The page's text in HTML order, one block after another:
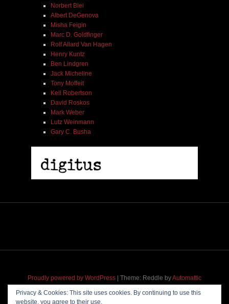
Norbert Blei
Albert DeGenova
Misha Feigin
Marc D. Goldfinger
Rolf Allard Van Hagen
Henry Kuntz
Ben Lindgren
Jack Micheline
Tony Moffeit
Kell Robertson
David Roskos
Mark Weber
Lutz Weinmann
Gary C. Busha
Proudly powered by WordPress | Theme: Reddle byAutomattic
Privacy & Cookies: This site uses cookies. By continuing to use this
website, you agree to their use.